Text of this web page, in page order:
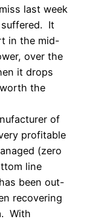
last week
It
in the mid-
over the
it drops
the
of
profitable
(zero
line
been out-
recovering
With